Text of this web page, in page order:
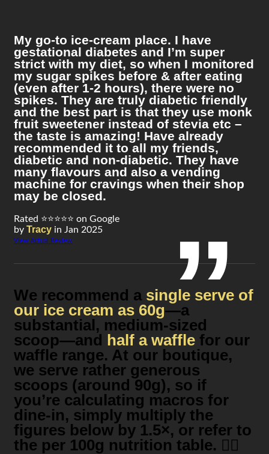
My go-to ice-cream place. I have
gestational diabetes and I’m super
strict with my diet, so when I monitored
my sugar spikes before & after eating
(even after 1-2 hours), there were no
spikes. They are truly diabetic friendly
and the best part is that they use monk
fruit sweetener instead of stevia etc –
the taste is amazing! Have already
recommended it to all my friends,
diabetic and non-diabetic. They have
many flavours and also a vending
machine for cravings when their shop
may be closed.
Rated ⭐⭐⭐⭐⭐ on Google
by Tracy in Jan 2025
View Actual Review
We recommend a single serve of
our ice cream as 60g—a
substantial, medium-sized
scoop—and half a waffle for our
waffle range. At our boutique,
we serve rather generous
scoops (around 90g), so if
you’re calculating macros for
dine-in, simply multiply the
figures below by 1.5×, or refer to
the per 100g nutrition table. 👍🏼